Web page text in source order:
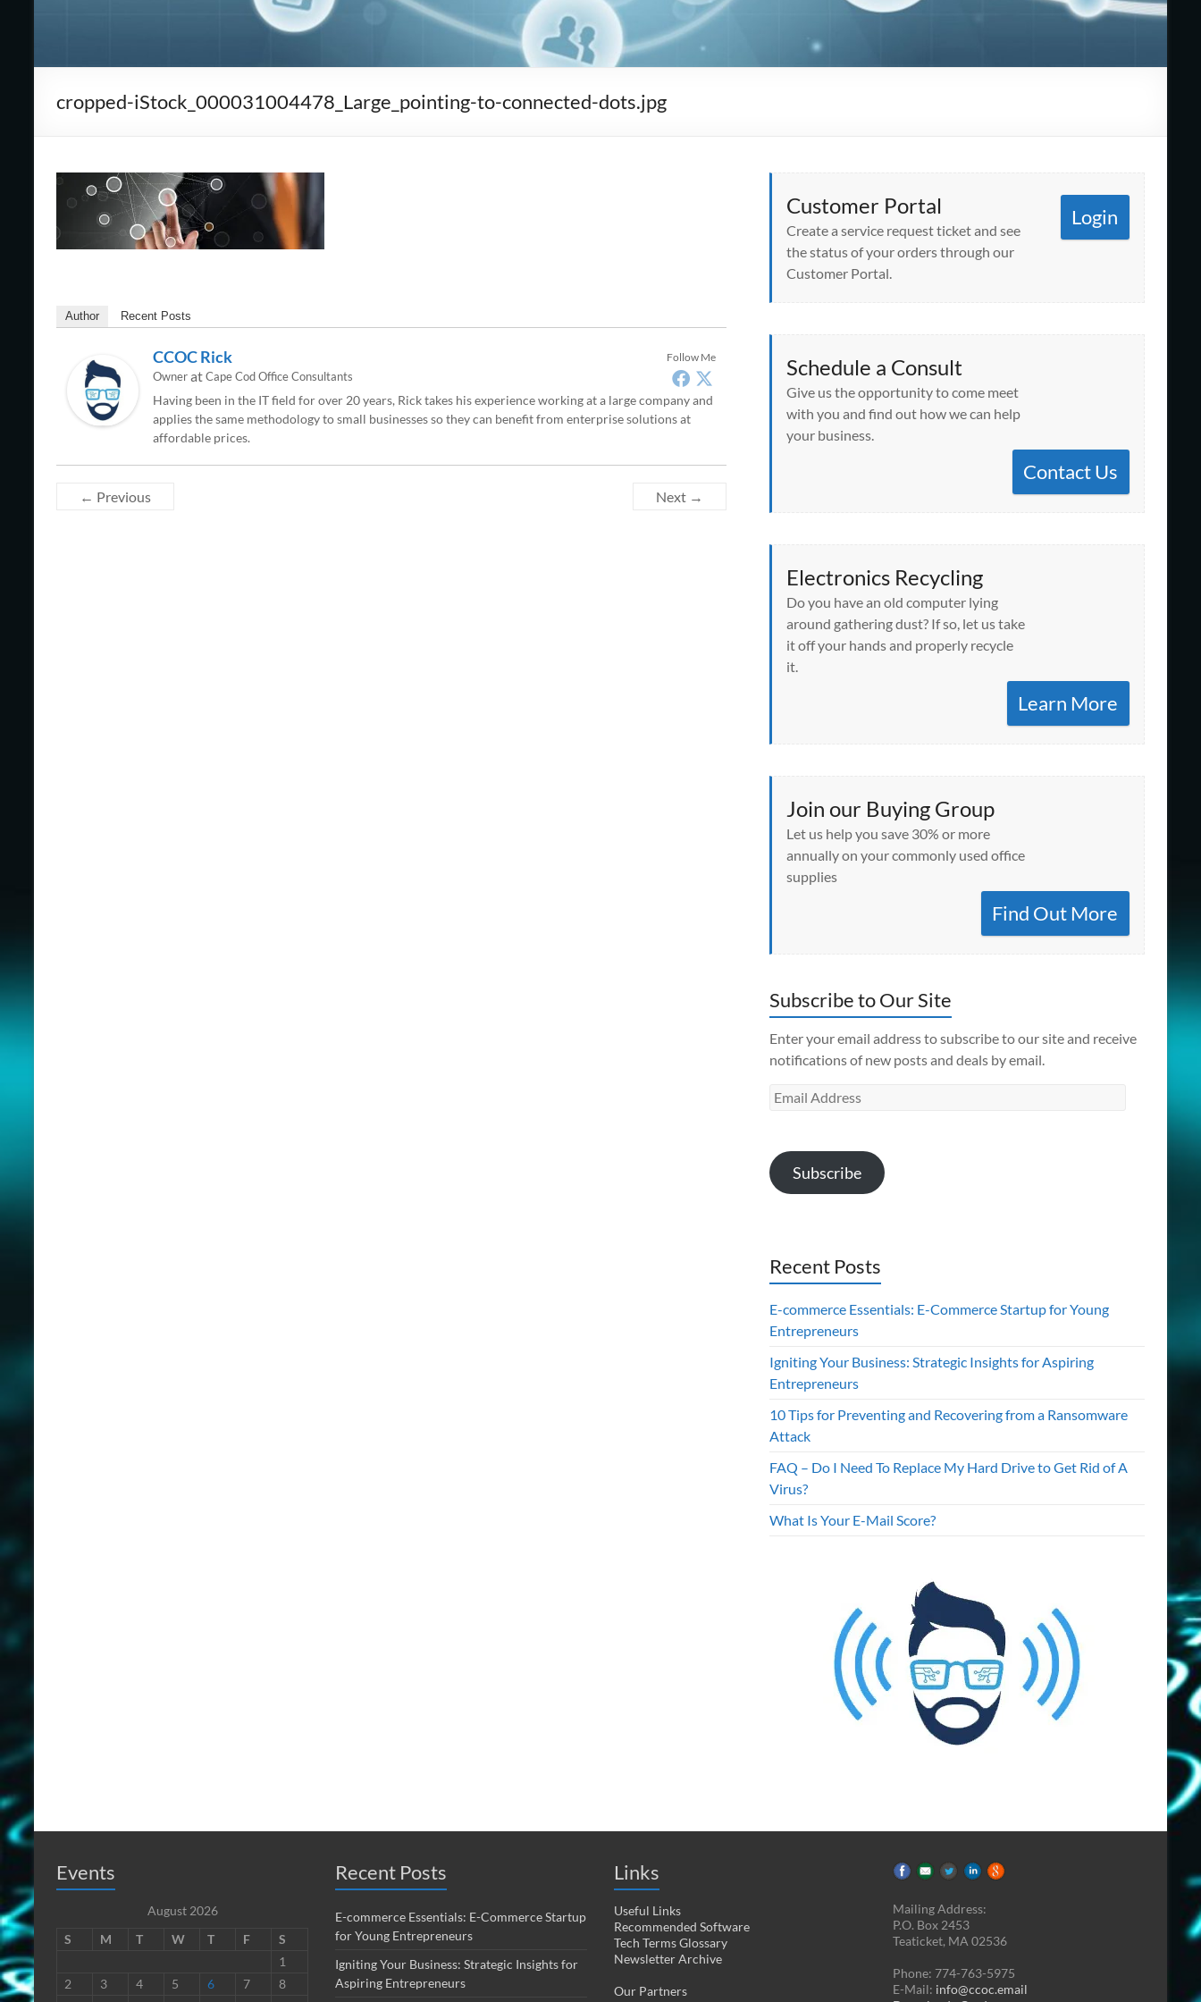
MA
We
than
just
I.T.
cropped-iStock_000031004478_Large_pointing-to-connected-dots.jpg
Author Recent Posts
Follow Me
CCOC Rick
OwneratCape Cod Office Consultants
Having been in the IT field for over 20 years, Rick takes his experience working at a large company and
applies the same methodology to small businesses so they can benefit from enterprise solutions at
affordable prices.
← Previous Next →
Customer Portal
Create a service request ticket and see
the status of your orders through our
Customer Portal.
Login
Schedule a Consult
Give us the opportunity to come meet
with you and find out how we can help
your business.
Contact Us
Electronics Recycling
Do you have an old computer lying
around gathering dust? If so, let us take
it off your hands and properly recycle
it.
Learn More
Join our Buying Group
Let us help you save 30% or more
annually on your commonly used office
supplies
Find Out More
Subscribe to Our Site
Enter your email address to subscribe to our site and receive
notifications of new posts and deals by email.
Email
Subscribe
Recent Posts
E-commerce Essentials: E-Commerce Startup for Young
Entrepreneurs
Igniting Your Business: Strategic Insights for Aspiring
Entrepreneurs
10 Tips for Preventing and Recovering from a Ransomware
Attack
FAQ – Do I Need To Replace My Hard Drive to Get Rid of A
Virus?
What Is Your E-Mail Score?
Events
August 2026
S
M T W T F
S
1
2
3 4 5 6 7
8
Recent Posts
E-commerce Essentials: E-Commerce Startup
for Young Entrepreneurs
Igniting Your Business: Strategic Insights for
Aspiring Entrepreneurs
Links
Useful Links
Recommended Software
Tech Terms Glossary
Newsletter Archive
Our Partners
Mailing Address:
P.O. Box 2453
Teaticket, MA 02536
Phone: 774-763-5975
E-Mail: info@ccoc.email